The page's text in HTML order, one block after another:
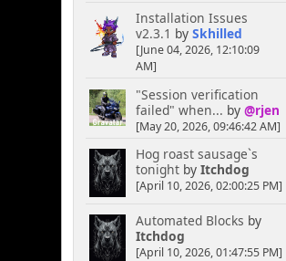
Installation Issues
v2.3.1 by Skhilled
[June 04, 2026, 12:10:09
AM]
"Session verification
failed" when... by @rjen
[May 20, 2026, 09:46:42 AM]
Hog roast sausage`s
tonightby Itchdog
[April 10, 2026, 02:00:25 PM]
Automated Blocks by
Itchdog
[April 10, 2026, 01:47:55 PM]